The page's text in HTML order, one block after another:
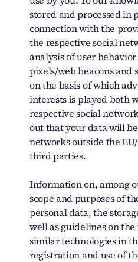
stored and processed in
connection with the
the respective social
analysis of user
pixels/web beacons and
on the basis of which
interests is played both
respective social
out that your data will
networks outside the
third parties.
Information on, among
scope and purposes of
personal data, the
well as guidelines on the
similar technologies in
registration and use of